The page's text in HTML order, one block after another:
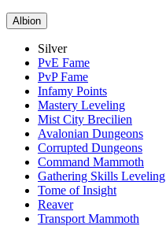
Albion
Silver
PvE Fame
PvP Fame
Infamy Points
Mastery Leveling
Mist City Brecilien
Avalonian Dungeons
Corrupted Dungeons
Command Mammoth
Gathering Skills Leveling
Tome of Insight
Reaver
Transport Mammoth